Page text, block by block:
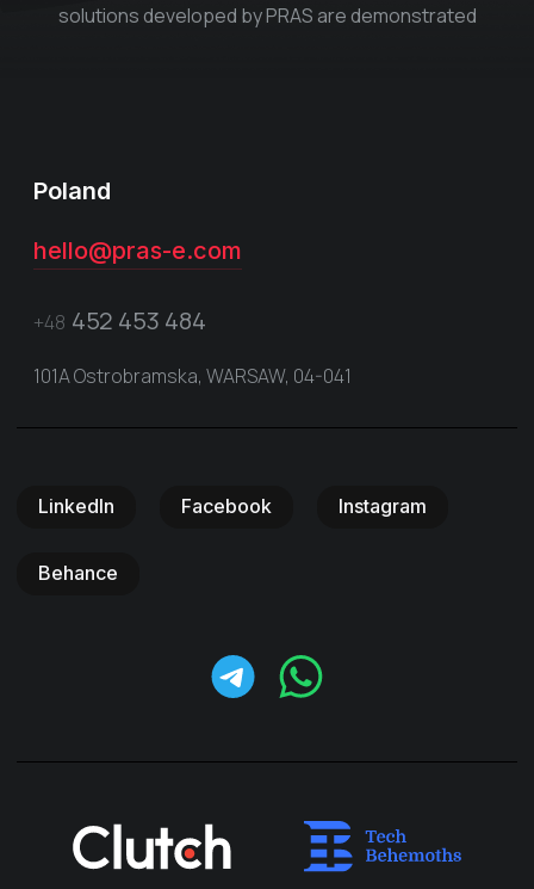
solutions developed by PRAS are demonstrated
Poland
hello@pras-e.com
+48 452 453 484
101A Ostrobramska, WARSAW, 04-041
LinkedIn Facebook Instagram
Behance